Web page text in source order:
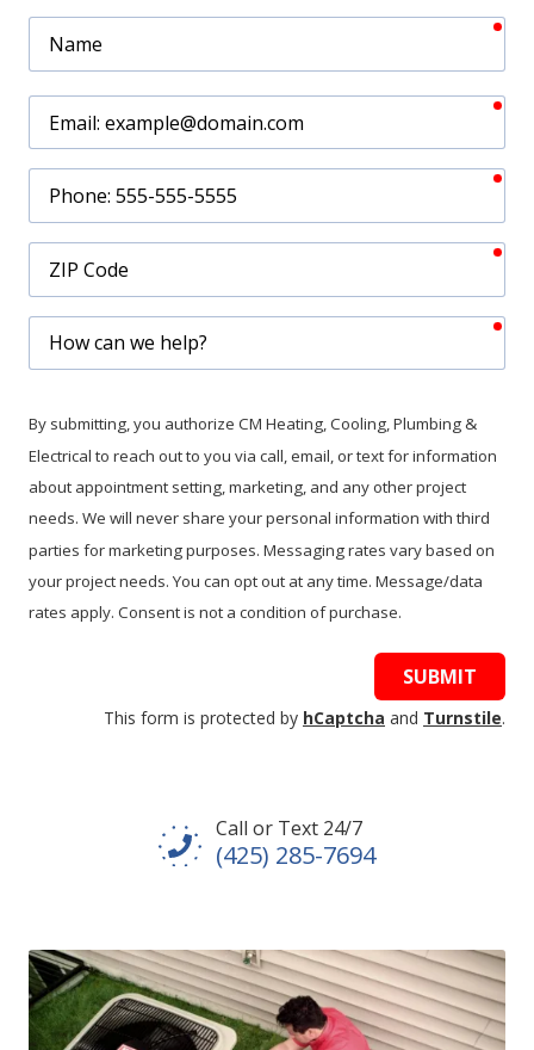
Code
can
help?
By submitting, you authorize CM Heating, Cooling, Plumbing &
Electrical to reach out to you via call, email, or text for information
about appointment setting, marketing, and any other project
needs. We will never share your personal information with third
parties for marketing purposes. Messaging rates vary based on
your project needs. You can opt out at any time. Message/data
rates apply. Consent is not a condition of purchase.
SUBMIT
This form is protected by hCaptcha and Turnstile.
Call or Text 24/7
(425) 285-7694